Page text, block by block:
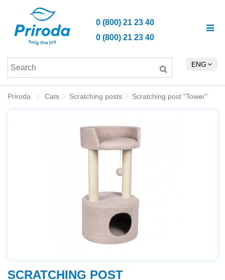
ENG
0 (800) 21 23 40
0 (800) 21 23 40
Priroda Cats Scratching posts Scratching post "Tower"
SCRATCHING POST